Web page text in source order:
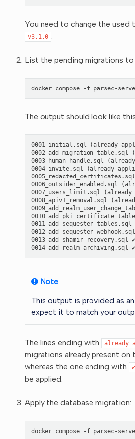
You need to change the used
v3.1.0 .
List the pending migrations to
docker compose -f parsec-
The output should look like
0001_initial.sql (already
0002_add_migration_table.sql
0003_human_handle.sql
0004_invite.sql (already
0006_outsider_enabled.sql
0007_users_limit.sql (already
0008_apiv1_removal.sql
0013_add_shamir_recovery.sql ✔
0014_add_realm_archiving.sql ✔
Note
This output is provided as an
expect it to match your
The lines ending with already
migrations already present on
whereas the one ending with
✔
be applied.
Apply the database migration:
docker compose -f parsec-